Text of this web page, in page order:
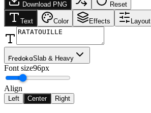
Download PNG Reset
Text Color Effects Layout
FredokaSlab & Heavy
Font size96px
Align
Left Center Right